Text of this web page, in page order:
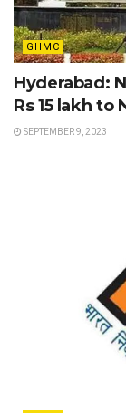
GHMC
Hyderabad:
Rs 15 lakh to
SEPTEMBER 9, 2023